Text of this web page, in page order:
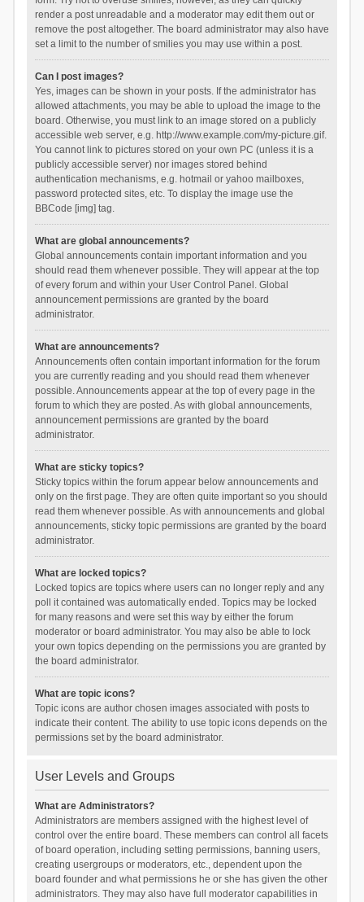
render a post unreadable and a moderator may edit them out or
remove the post altogether. The board administrator may also have
set a limit to the number of smilies you may use within a post.
Can I post images?
Yes, images can be shown in your posts. If the administrator has
allowed attachments, you may be able to upload the image to the
board. Otherwise, you must link to an image stored on a publicly
accessible web server, e.g. http://www.example.com/my-picture.gif.
You cannot link to pictures stored on your own PC (unless it is a
publicly accessible server) nor images stored behind
authentication mechanisms, e.g. hotmail or yahoo mailboxes,
password protected sites, etc. To display the image use the
BBCode [img] tag.
What are global announcements?
Global announcements contain important information and you
should read them whenever possible. They will appear at the top
of every forum and within your User Control Panel. Global
announcement permissions are granted by the board
administrator.
What are announcements?
Announcements often contain important information for the forum
you are currently reading and you should read them whenever
possible. Announcements appear at the top of every page in the
forum to which they are posted. As with global announcements,
announcement permissions are granted by the board
administrator.
What are sticky topics?
Sticky topics within the forum appear below announcements and
only on the first page. They are often quite important so you should
read them whenever possible. As with announcements and global
announcements, sticky topic permissions are granted by the board
administrator.
What are locked topics?
Locked topics are topics where users can no longer reply and any
poll it contained was automatically ended. Topics may be locked
for many reasons and were set this way by either the forum
moderator or board administrator. You may also be able to lock
your own topics depending on the permissions you are granted by
the board administrator.
What are topic icons?
Topic icons are author chosen images associated with posts to
indicate their content. The ability to use topic icons depends on the
permissions set by the board administrator.
User Levels and Groups
What are Administrators?
Administrators are members assigned with the highest level of
control over the entire board. These members can control all facets
of board operation, including setting permissions, banning users,
creating usergroups or moderators, etc., dependent upon the
board founder and what permissions he or she has given the other
administrators. They may also have full moderator capabilities in